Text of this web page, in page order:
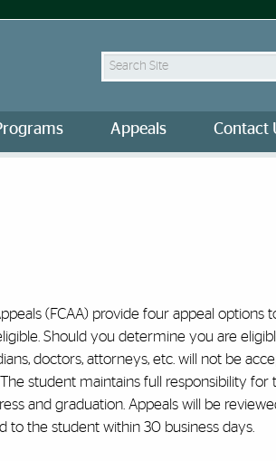
Search Site
Appeals Contact
(FCAA) provide four appeal options
Should you determine you are
doctors, attorneys, etc. will not be
student maintains full responsibility for
and graduation. Appeals will be
to the student within 30 business days.